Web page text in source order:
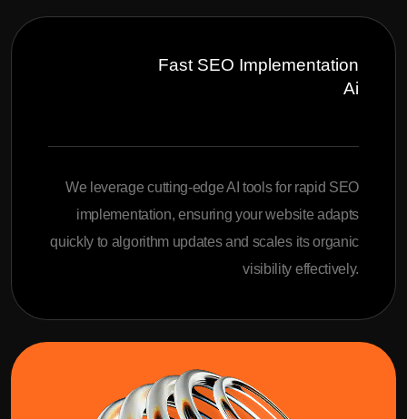
Fast SEO Implementation
Ai
We leverage cutting-edge AI tools for rapid SEO
implementation, ensuring your website adapts
quickly to algorithm updates and scales its organic
visibility effectively.